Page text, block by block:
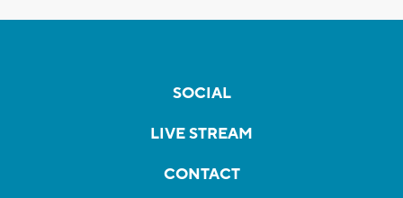
SOCIAL
LIVE STREAM
CONTACT